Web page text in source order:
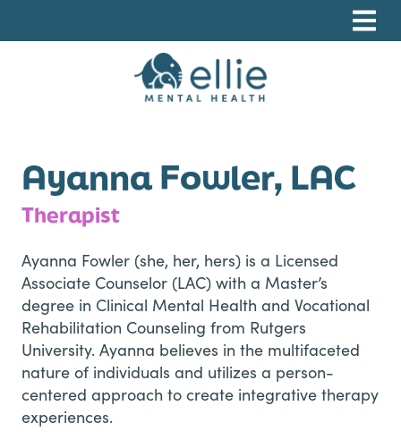
Ayanna Fowler, LAC
Therapist
Ayanna Fowler (she, her, hers) is a Licensed
Associate Counselor (LAC) with a Master’s
degree in Clinical Mental Health and Vocational
Rehabilitation Counseling from Rutgers
University. Ayanna believes in the multifaceted
nature of individuals and utilizes a person-
centered approach to create integrative therapy
experiences.